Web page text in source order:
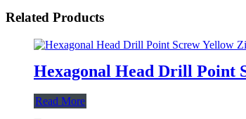
Related Products
Hexagonal Head Drill Point
Read More